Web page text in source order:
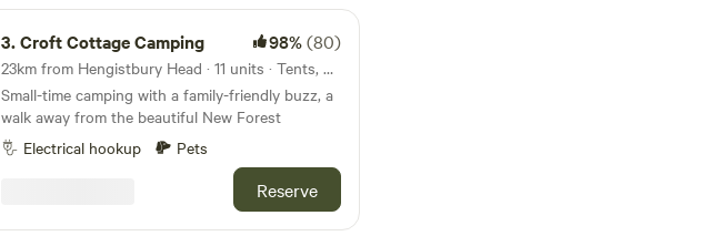
3.Croft Cottage Camping 98%(80)
23km from Hengistbury Head · 11 units · Tents, Motorhomes
Small-time camping with a family-friendly buzz, a
walk away from the beautiful New Forest
Electrical hookup
Pets
Reserve